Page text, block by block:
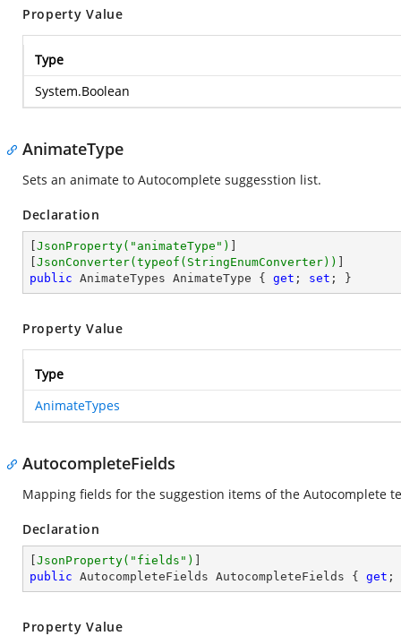
Property Value
Type
System.Boolean
AnimateType
Sets an animate to Autocomplete suggesstion list.
Declaration
JsonProperty( "animateType" )
JsonConverter(typeof(StringEnumConverter))
public AnimateTypes AnimateType { get ; set ; }
Property Value
Type
AnimateTypes
AutocompleteFields
Mapping fields for the suggestion items of the Autocomplete
Declaration
JsonProperty( "fields" )
public AutocompleteFields AutocompleteFields { get ;
Property Value